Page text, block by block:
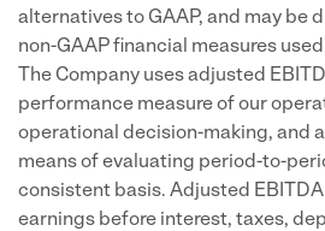
alternatives to GAAP, and may be
non-GAAP financial measures
The Company uses adjusted
performance measure of our
operational decision-making, and
means of evaluating period-to-
consistent basis. Adjusted
earnings before interest, taxes,